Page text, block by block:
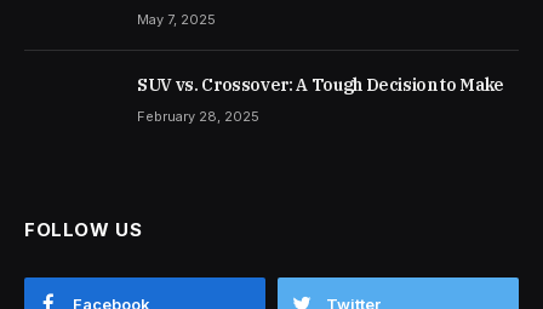
May 7, 2025
SUV vs. Crossover: A Tough Decision to Make
February 28, 2025
FOLLOW US
Facebook Twitter